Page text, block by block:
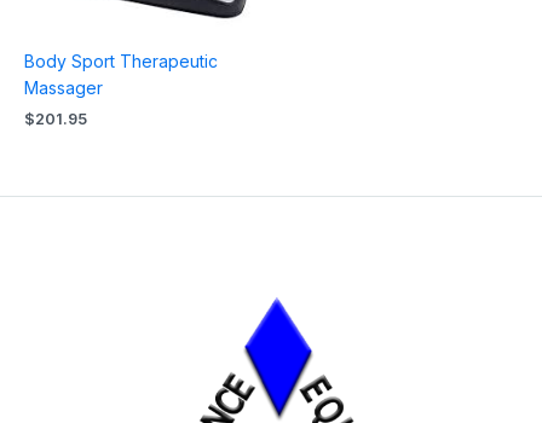
Body Sport Therapeutic
Massager
$201.95